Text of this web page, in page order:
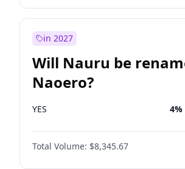
in 2027
Will Nauru be
Naoero?
YES 4%
Total Volume: $8,345.67